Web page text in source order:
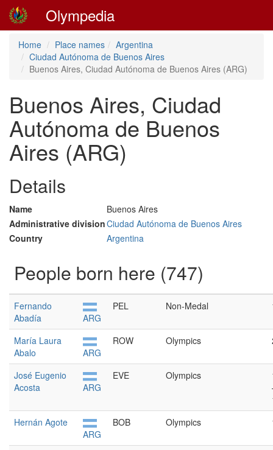
Olympedia
Home Place names
Argentina
Ciudad Autónoma de Buenos Aires
Buenos Aires, Ciudad Autónoma de Buenos Aires (ARG)
Buenos Aires, Ciudad
Autónoma de Buenos
Aires (ARG)
Details
Name
Buenos Aires
Administrative divisionCiudad Autónoma de Buenos Aires
Country
Argentina
People born here (747)
Fernando
Abadía
ARG
PEL Non-Medal
María Laura
Abalo
ARG
ROW Olympics
José Eugenio
Acosta
ARG
EVE Olympics
Hernán Agote
ARG
BOB Olympics